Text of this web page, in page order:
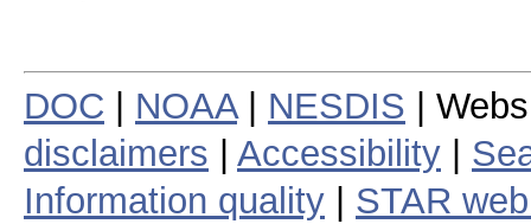
DOC NOAA| NESDIS |
disclaimers
Accessibility
Information quality
STAR